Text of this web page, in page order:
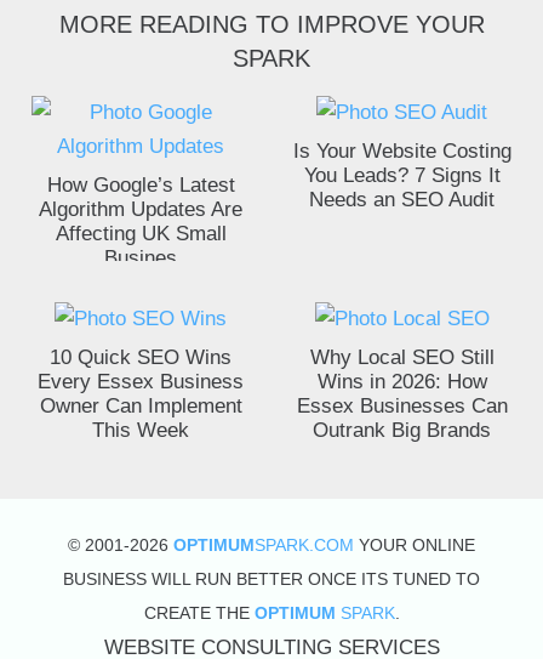
MORE READING TO IMPROVE YOUR
SPARK
How Google’s Latest
Algorithm Updates Are
Affecting UK Small
Busines
Is Your Website Costing
You Leads? 7 Signs It
Needs an SEO Audit
10 Quick SEO Wins
Every Essex Business
Owner Can Implement
This Week
Why Local SEO Still
Wins in 2026: How
Essex Businesses Can
Outrank Big Brands
© 2001-2026 OPTIMUM SPARK.COM YOUR ONLINE
BUSINESS WILL RUN BETTER ONCE ITS TUNED TO
CREATE THE OPTIMUM SPARK.
WEBSITE CONSULTING SERVICES